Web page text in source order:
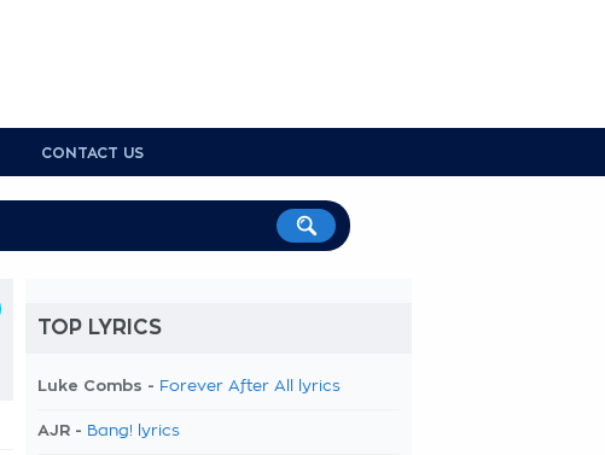
CONTACT US
TOP LYRICS
Luke Combs - Forever After All lyrics
AJR - Bang! lyrics